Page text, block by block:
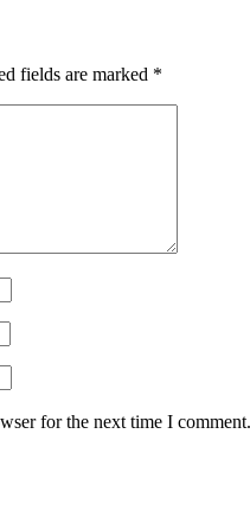
fields are marked *
for the next time I comment.